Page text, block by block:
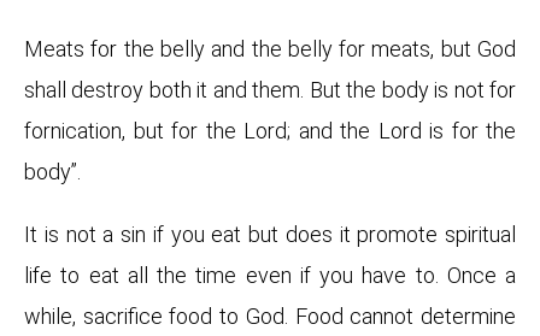
Meats for the belly and the belly for meats, but God
shall destroy both it and them. But the body is not for
fornication, but for the Lord; and the Lord is for the
body”.
It is not a sin if you eat but does it promote spiritual
life to eat all the time even if you have to. Once a
while, sacrifice food to God. Food cannot determine